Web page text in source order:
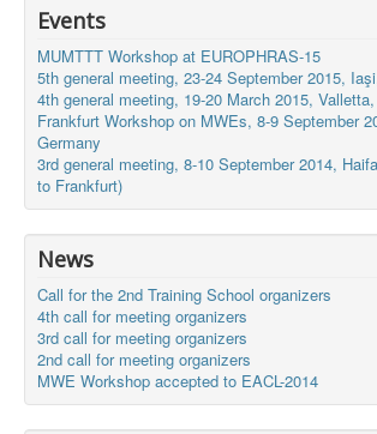
Events
MUMTTT Workshop at EUROPHRAS-15
5th general meeting, 23-24 September 2015,
4th general meeting, 19-20 March 2015,
Frankfurt Workshop on MWEs, 8-9 September
Germany
3rd general meeting, 8-10 September 2014,
to Frankfurt)
News
Call for the 2nd Training School organizers
4th call for meeting organizers
3rd call for meeting organizers
2nd call for meeting organizers
MWE Workshop accepted to EACL-2014